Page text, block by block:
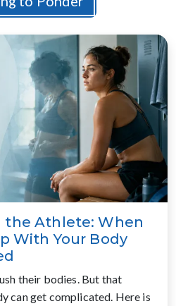
the Athlete: When
With Your Body
their bodies. But that
can get complicated. Here is